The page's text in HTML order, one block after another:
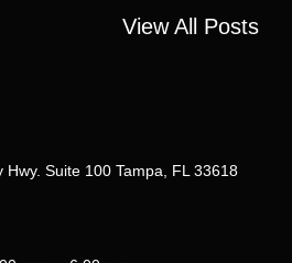
View All Posts
Hwy. Suite 100 Tampa, FL 33618